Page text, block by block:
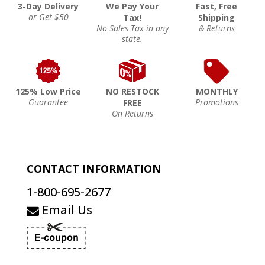
3-Day Delivery
or Get $50
We Pay Your
Tax!
No Sales Tax in any
state.
Fast, Free
Shipping
& Returns
125% Low Price
Guarantee
NO RESTOCK
FREE
On Returns
MONTHLY
Promotions
CONTACT INFORMATION
1-800-695-2677
Email Us